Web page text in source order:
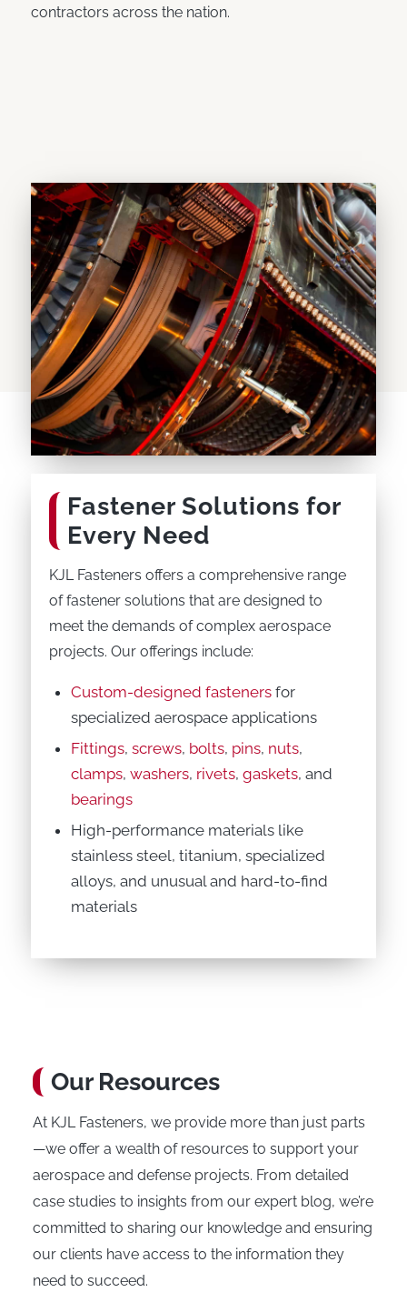
contractors across the nation.
Fastener Solutions for
Every Need
KJL Fasteners offers a comprehensive range
of fastener solutions that are designed to
meet the demands of complex aerospace
projects. Our offerings include:
Custom-designed fastenersfor
specialized aerospace applications
Fittings, screws, bolts, pins, nuts,
clamps, washers, rivets, gaskets, and
bearings
High-performance materials like
stainless steel, titanium, specialized
alloys, and unusual and hard-to-find
materials
Our Resources
At KJL Fasteners, we provide more than just parts
—we offer a wealth of resources to support your
aerospace and defense projects. From detailed
case studies to insights from our expert blog, we’re
committed to sharing our knowledge and ensuring
our clients have access to the information they
need to succeed.